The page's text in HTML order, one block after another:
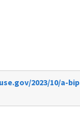
2023/10/a-